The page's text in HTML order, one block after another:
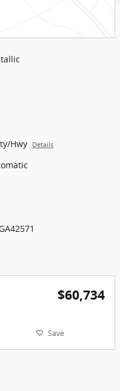
Hwy Details
$60,734
Save